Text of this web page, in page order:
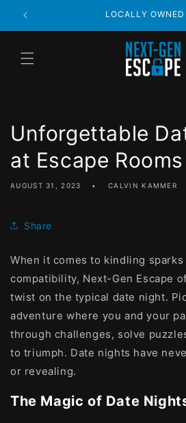
LOCALLY OWNED
Unforgettable
at Escape Rooms
AUGUST 31, 2023 CALVIN KAMMER
Share
When it comes to kindling
compatibility, Next-Gen Escape
twist on the typical date night.
adventure where you and your
through challenges, solve
to triumph. Date nights have
or revealing.
The Magic of Date